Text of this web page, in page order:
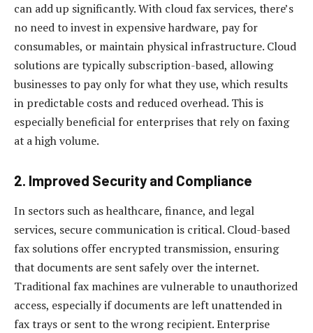
can add up significantly. With cloud fax services, there’s
no need to invest in expensive hardware, pay for
consumables, or maintain physical infrastructure. Cloud
solutions are typically subscription-based, allowing
businesses to pay only for what they use, which results
in predictable costs and reduced overhead. This is
especially beneficial for enterprises that rely on faxing
at a high volume.
2. Improved Security and Compliance
In sectors such as healthcare, finance, and legal
services, secure communication is critical. Cloud-based
fax solutions offer encrypted transmission, ensuring
that documents are sent safely over the internet.
Traditional fax machines are vulnerable to unauthorized
access, especially if documents are left unattended in
fax trays or sent to the wrong recipient. Enterprise